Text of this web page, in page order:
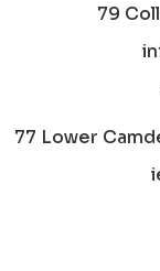
79
77 Lower